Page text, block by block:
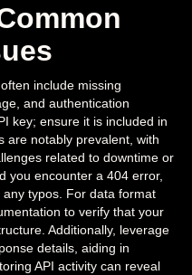
include missing
and authentication
key; ensure it is included in
are notably prevalent, with
related to downtime or
you encounter a 404 error,
typos. For data format
to verify that your
Additionally, leverage
details, aiding in
API activity can reveal